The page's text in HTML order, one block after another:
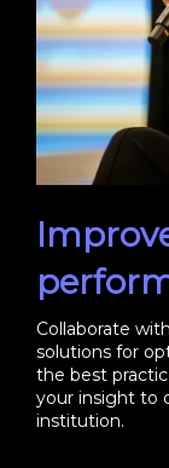
Collaborate
solutions for
the best
your insight to
institution.